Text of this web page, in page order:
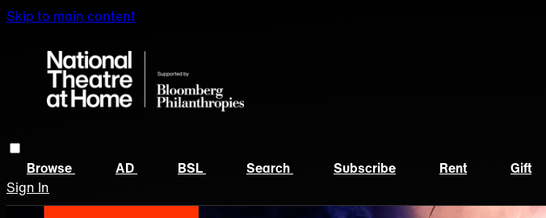
Skip to main content
Browse AD BSL Search Subscribe Rent Gift
Sign In